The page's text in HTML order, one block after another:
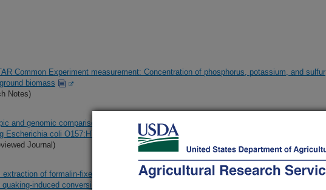
Common Experiment measurement: Concentration of phosphorus, potassium, and sulfur
biomass
Notes)
and genomic comparison of three human outbreak and one cattle-associated Shiga toxin-
Escherichia coli O157:H7
Journal)
extraction of formalin-fixed paraffin-embedded tissue and detection of prion disease using
induced conversion